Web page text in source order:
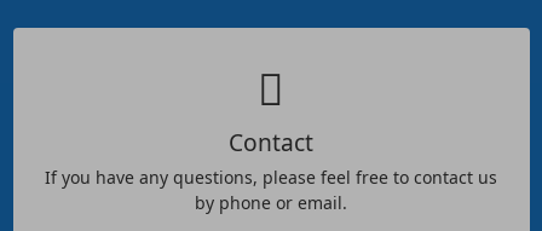
Contact
If you have any questions, please feel free to contact us
by phone or email.